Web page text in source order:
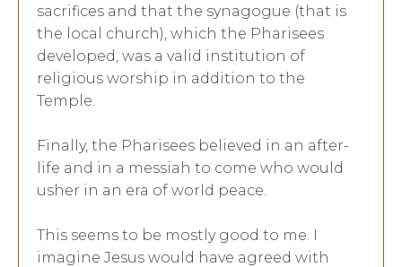
sacrifices and that the synagogue (that is
the local church), which the Pharisees
developed, was a valid institution of
religious worship in addition to the
Temple.
Finally, the Pharisees believed in an after-
life and in a messiah to come who would
usher in an era of world peace.
This seems to be mostly good to me. I
imagine Jesus would have agreed with